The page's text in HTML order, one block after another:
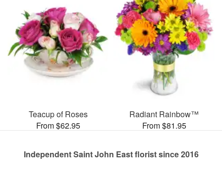
Teacup of Roses
From $62.95
Radiant Rainbow™
From $81.95
Independent Saint John East florist since 2016